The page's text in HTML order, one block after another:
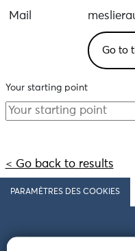
Mail
Go to
Your starting point
< Go back to results
PARAMÈTRES DES COOKIES